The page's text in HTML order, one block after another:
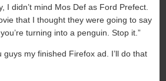
I didn’t mind Mos Def as Ford Prefect.
that I thought they were going to say
turning into a penguin. Stop it.”
my finished Firefox ad. I’ll do that